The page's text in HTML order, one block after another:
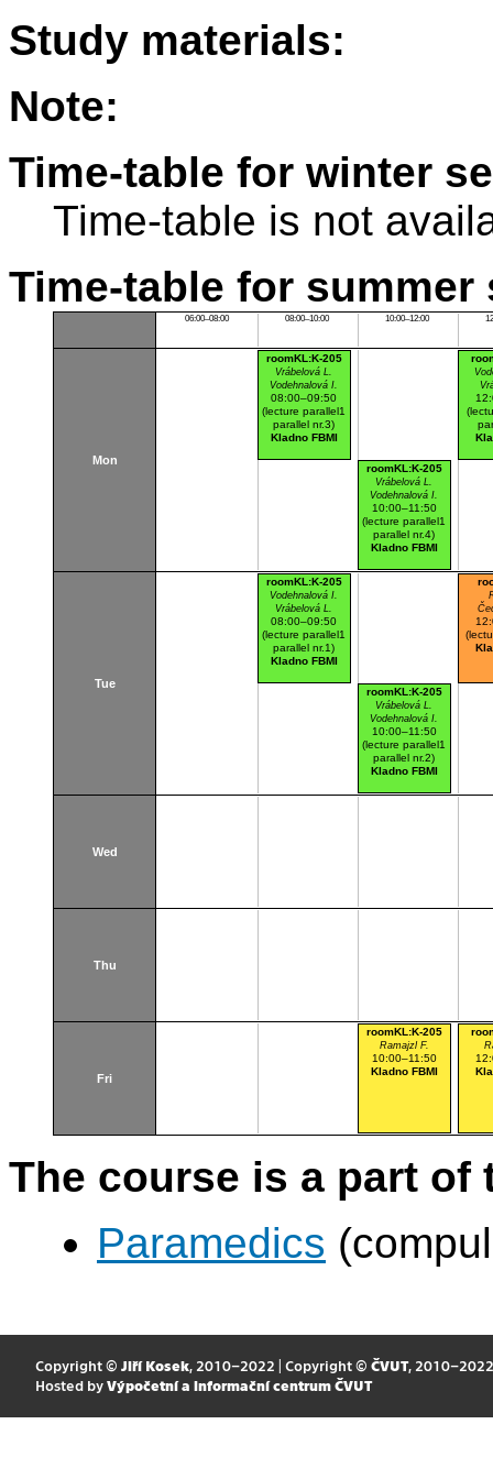
Study materials:
Note:
Time-table for winter
Time-table is not
Time-table for summer
06:00–08:00 08:00–10:00 10:00–12:00
Mon
roomKL:K-205
Vrábelová L.
Vodehnalová I.
08:00–09:50
(lecture parallel1
parallel nr.3)
Kladno FBMI
roomKL:K-205
Vrábelová L.
Vodehnalová I.
10:00–11:50
(lecture parallel1
parallel nr.4)
Kladno FBMI
Tue
roomKL:K-205
Vodehnalová I.
Vrábelová L.
08:00–09:50
(lecture parallel1
parallel nr.1)
Kladno FBMI
roomKL:K-205
Vrábelová L.
Vodehnalová I.
10:00–11:50
(lecture parallel1
parallel nr.2)
Kladno FBMI
Wed
Thu
Fri
roomKL:K-205
Ramajzl F.
10:00–11:50
Kladno FBMI
The course is a part
Paramedics
Copyright © Jiří Kosek, 2010–2022 | Copyright © ČVUT, 2010–2022
Hosted by Výpočetní a informační centrum ČVUT